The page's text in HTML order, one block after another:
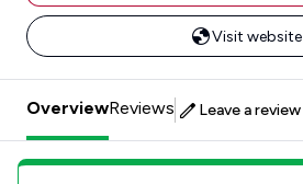
Visit website
OverviewReviews Leave a review